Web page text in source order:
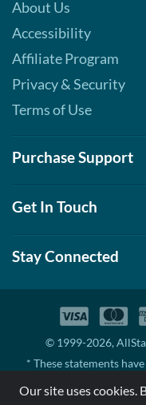
About Us
Accessibility
Affiliate Program
Privacy & Security
Terms of Use
Purchase Support
Get In Touch
Stay Connected
© 1999-2026,
* These statements
Our site uses cookies.